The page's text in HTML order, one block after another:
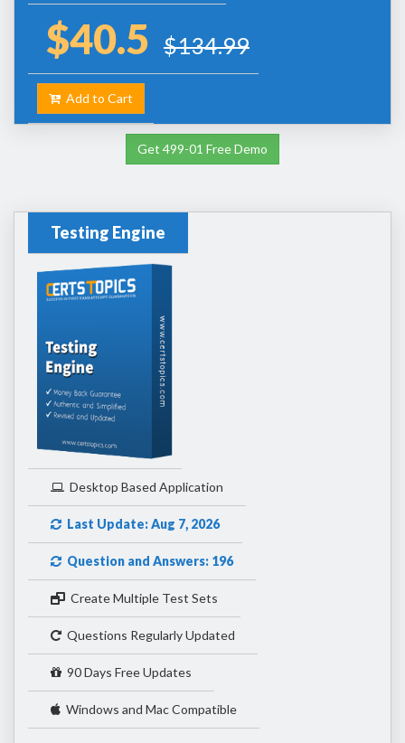
$40.5 $134.99
Add to Cart
Get 499-01 Free Demo
Testing Engine
Desktop Based Application
Last Update: Aug 7, 2026
Question and Answers: 196
Create Multiple Test Sets
Questions Regularly Updated
90 Days Free Updates
Windows and Mac Compatible